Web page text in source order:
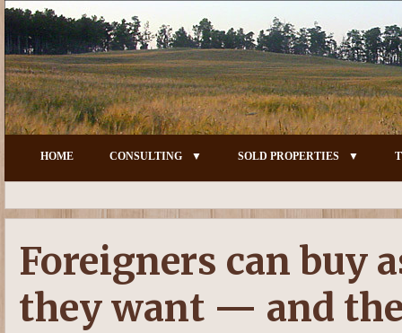
HOME CONSULTING SOLD PROPERTIES
Foreigners can buy
they want — and